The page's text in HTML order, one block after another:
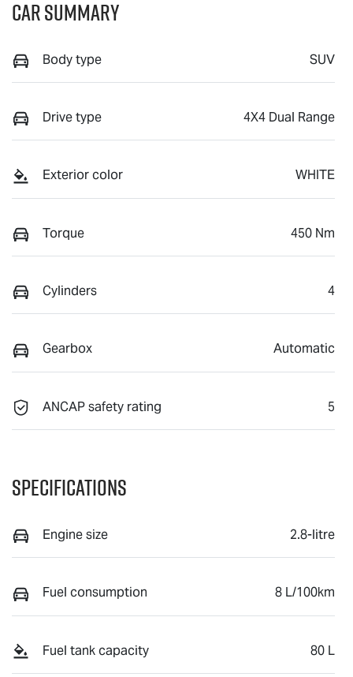
Car Summary
Body type SUV
Drive type 4X4 Dual Range
Exterior color WHITE
Torque 450 Nm
Cylinders 4
Gearbox Automatic
ANCAP safety rating 5
Specifications
Engine size 2.8-litre
Fuel consumption 8 L/100km
Fuel tank capacity 80 L